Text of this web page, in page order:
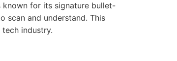
known for its signature bullet-
scan and understand. This
industry.